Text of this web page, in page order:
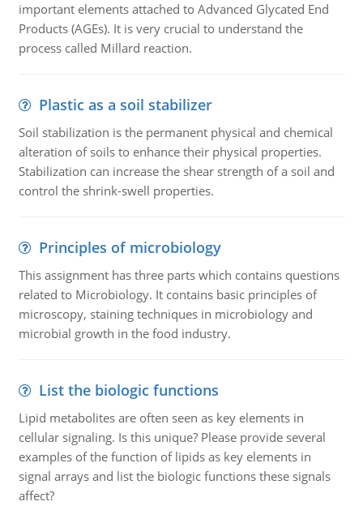
important elements attached to Advanced Glycated End
Products (AGEs). It is very crucial to understand the
process called Millard reaction.
Plastic as a soil stabilizer
Soil stabilization is the permanent physical and chemical
alteration of soils to enhance their physical properties.
Stabilization can increase the shear strength of a soil and
control the shrink-swell properties.
Principles of microbiology
This assignment has three parts which contains questions
related to Microbiology. It contains basic principles of
microscopy, staining techniques in microbiology and
microbial growth in the food industry.
List the biologic functions
Lipid metabolites are often seen as key elements in
cellular signaling. Is this unique? Please provide several
examples of the function of lipids as key elements in
signal arrays and list the biologic functions these signals
affect?